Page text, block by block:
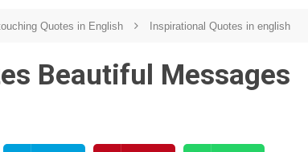
Quotes in English Inspirational Quotes in english
Beautiful Messages